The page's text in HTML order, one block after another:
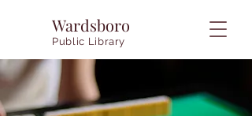
Wardsboro
Public Library